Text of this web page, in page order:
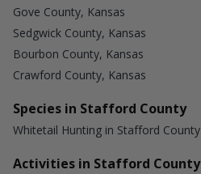
Gove County, Kansas
Sedgwick County, Kansas
Bourbon County, Kansas
Crawford County, Kansas
Species in Stafford County
Whitetail Hunting in Stafford County
Activities in Stafford County